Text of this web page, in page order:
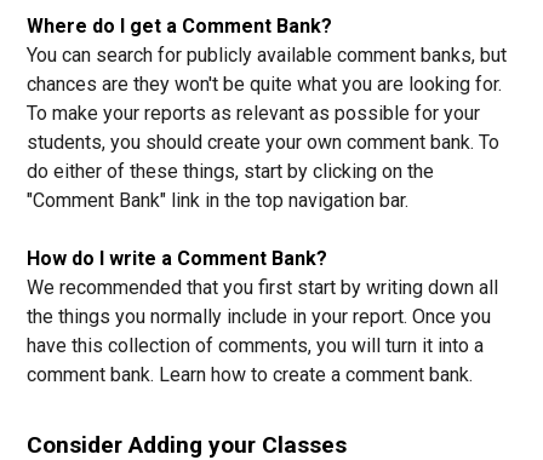
Where do I get a Comment Bank?
You can search for publicly available comment banks, but
chances are they won't be quite what you are looking for.
To make your reports as relevant as possible for your
students, you should create your own comment bank. To
do either of these things, start by clicking on the
"Comment Bank" link in the top navigation bar.
How do I write a Comment Bank?
We recommended that you first start by writing down all
the things you normally include in your report. Once you
have this collection of comments, you will turn it into a
comment bank. Learn how to create a comment bank.
Consider Adding your Classes